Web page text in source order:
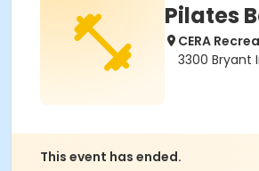
Pilates
CERA
3300 Bryant
This event has ended.